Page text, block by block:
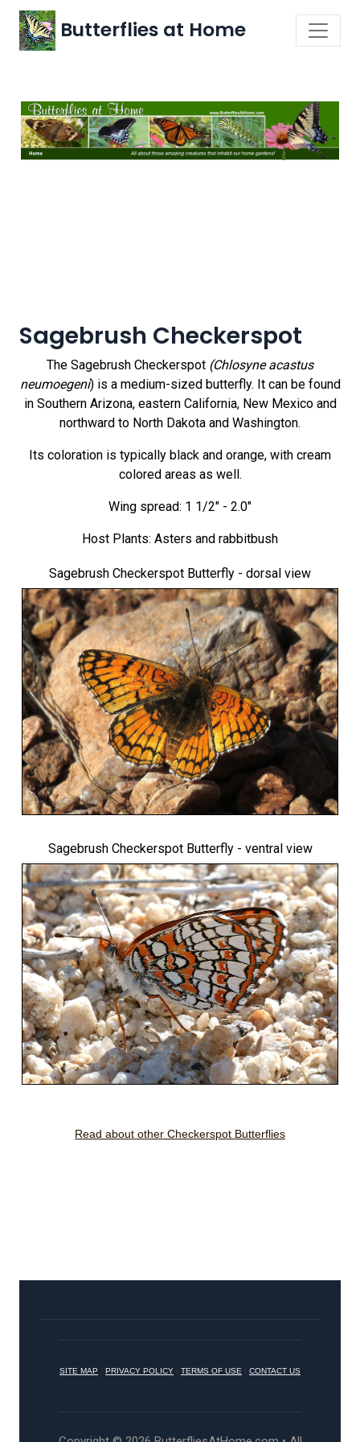
Butterflies at Home
Sagebrush Checkerspot
The Sagebrush Checkerspot (Chlosyne acastus
neumoegeni) is a medium-sized butterfly. It can be found
in Southern Arizona, eastern California, New Mexico and
northward to North Dakota and Washington.
Its coloration is typically black and orange, with cream
colored areas as well.
Wing spread: 1 1/2" - 2.0"
Host Plants: Asters and rabbitbush
Sagebrush Checkerspot Butterfly - dorsal view
Sagebrush Checkerspot Butterfly- ventral view
Read about other Checkerspot Butterflies
SITE MAP PRIVACY POLICY TERMS OF USE CONTACT US